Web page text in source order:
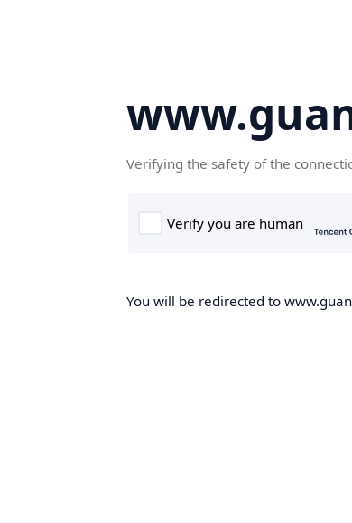
Verifying the safety of the
You will be redirected to